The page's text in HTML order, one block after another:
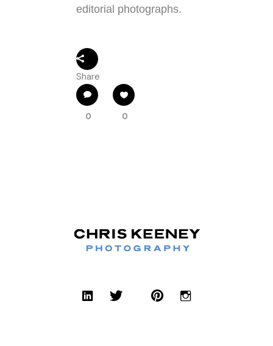
editorial photographs.
Share
0 0